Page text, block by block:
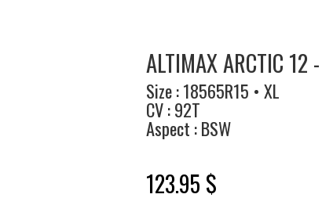
ALTIMAX ARCTIC 12
Size : 18565R15 • XL
CV : 92T
Aspect : BSW
123.95 $